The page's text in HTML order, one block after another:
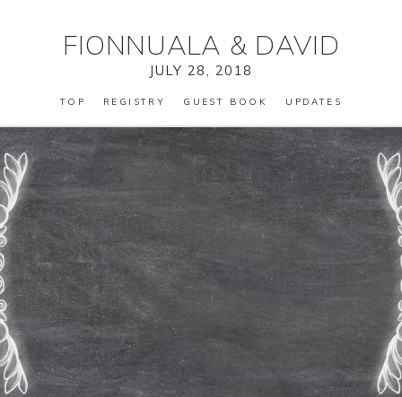
FIONNUALA & DAVID
JULY 28, 2018
TOP REGISTRY GUEST BOOK UPDATES